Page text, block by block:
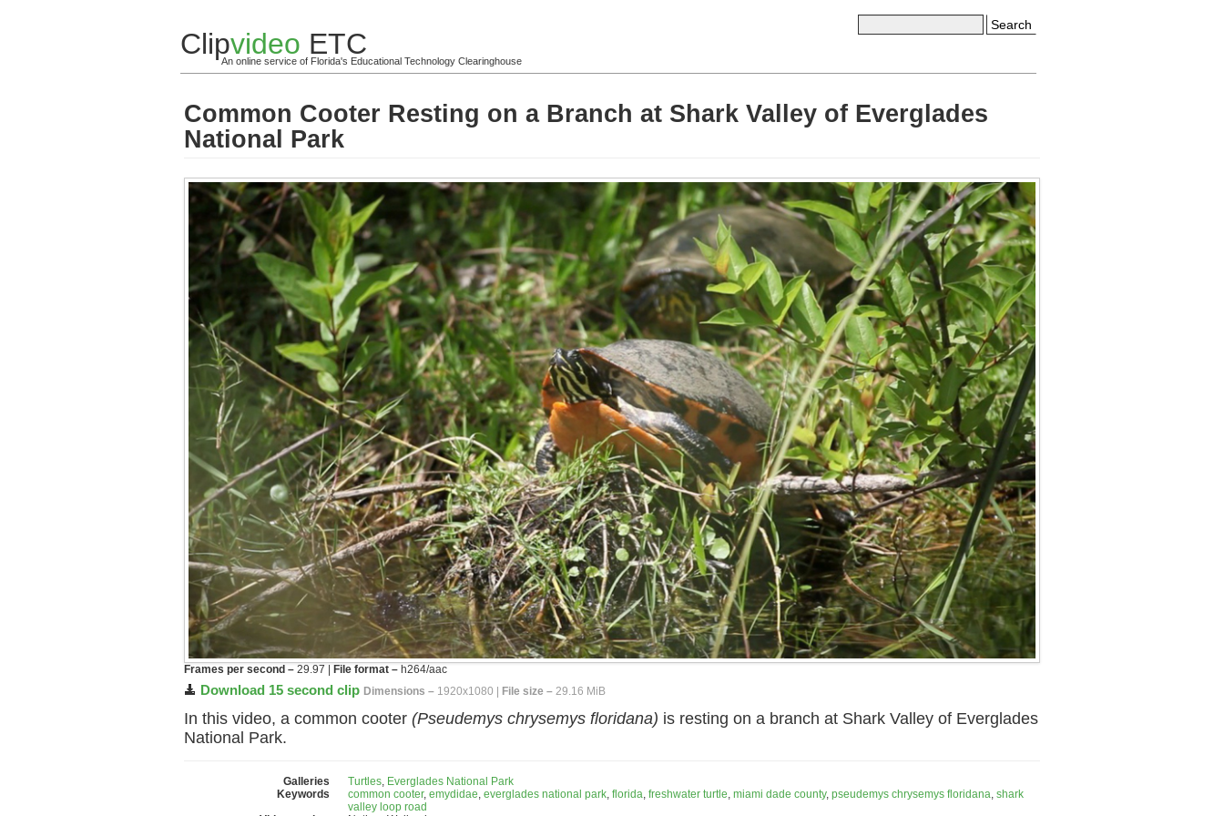
Clipvideo ETC
An online service of Florida's Educational Technology Clearinghouse
Search
Common Cooter Resting on a Branch at Shark Valley of Everglades
National Park
Frames per second – 29.97 | File format – h264/aac
Download 15 second clip Dimensions – 1920x1080 | File size – 29.16 MiB
In this video, a common cooter (Pseudemys chrysemys floridana) is resting on a branch at Shark Valley of Everglades
National Park.
Galleries Turtles, Everglades National Park
Keywords
common cooter, emydidae, everglades national park, florida, freshwater turtle, miami dade county, pseudemys chrysemys floridana, shark
valley loop road